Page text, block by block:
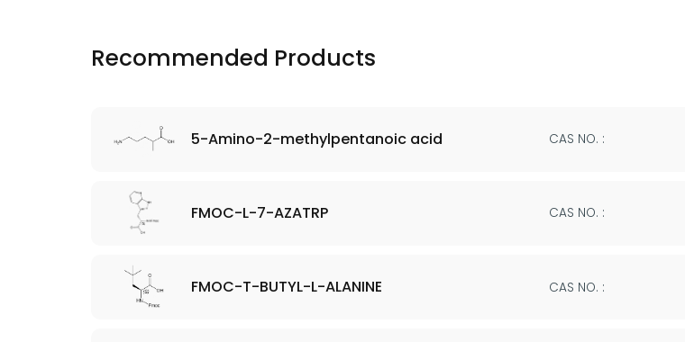
Recommended Products
5-Amino-2-methylpentanoic acid CAS NO. :
FMOC-L-7-AZATRP CAS NO. :
FMOC-T-BUTYL-L-ALANINE CAS NO. :